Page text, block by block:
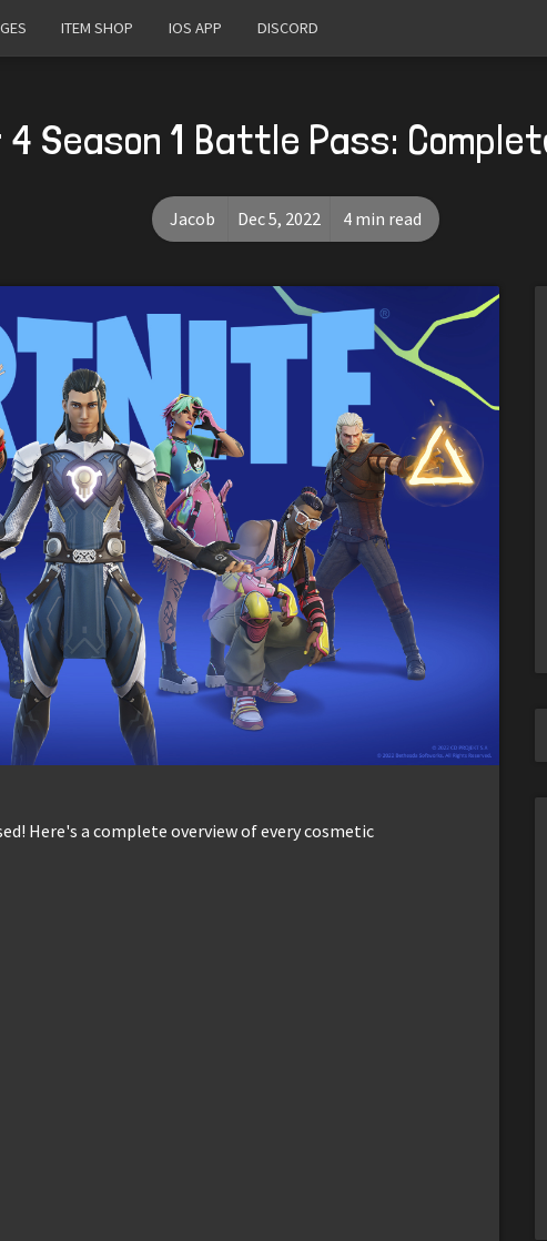
ITEM SHOP IOS APP DISCORD
Season 1 Battle Pass:
Jacob Dec 5, 2022 4 min read
Here's a complete overview of every cosmetic